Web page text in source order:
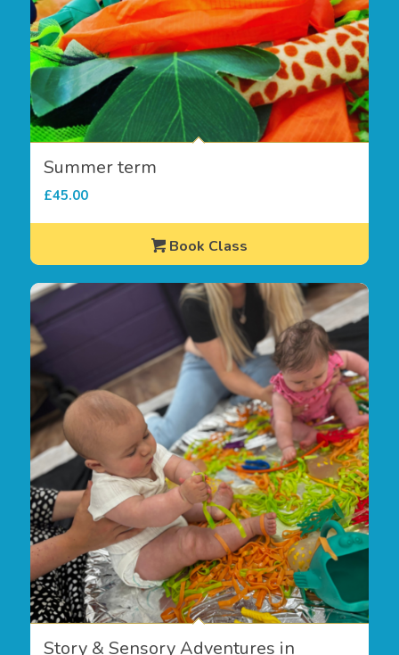
Summer term
£45.00
Book Class
Story & Sensory Adventures in